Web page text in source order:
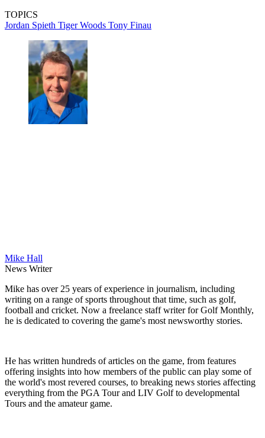
TOPICS
Jordan Spieth Tiger Woods Tony Finau
Mike Hall
News Writer
Mike has over 25 years of experience in journalism, including
writing on a range of sports throughout that time, such as golf,
football and cricket. Now a freelance staff writer for Golf Monthly,
he is dedicated to covering the game's most newsworthy stories.
He has written hundreds of articles on the game, from features
offering insights into how members of the public can play some of
the world's most revered courses, to breaking news stories affecting
everything from the PGA Tour and LIV Golf to developmental
Tours and the amateur game.